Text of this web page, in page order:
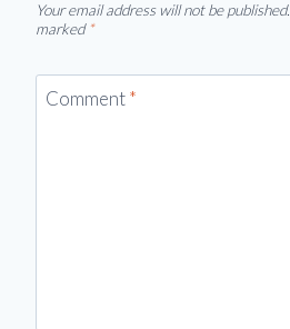
Your email address will not be published.
marked *
Comment*